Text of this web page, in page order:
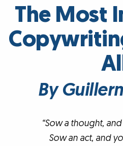
The Most
By
“Sow a thought,
Sow an act, and